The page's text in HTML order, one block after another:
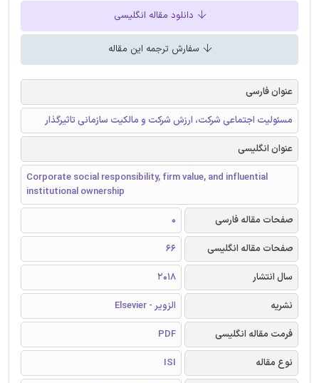
دانلود مقاله انگلیسی
سفارش ترجمه این مقاله
عنوان فارسی
مسئولیت اجتماعی شرکت، ارزش شرکت و مالکیت سازمانی تاثیرگذار
عنوان انگلیسی
Corporate social responsibility, firm value, and influential
institutional ownership
صفحات مقاله فارسی
0
صفحات مقاله انگلیسی
66
سال انتشار
2018
نشریه
الزویر - Elsevier
فرمت مقاله انگلیسی
PDF
نوع مقاله
ISI